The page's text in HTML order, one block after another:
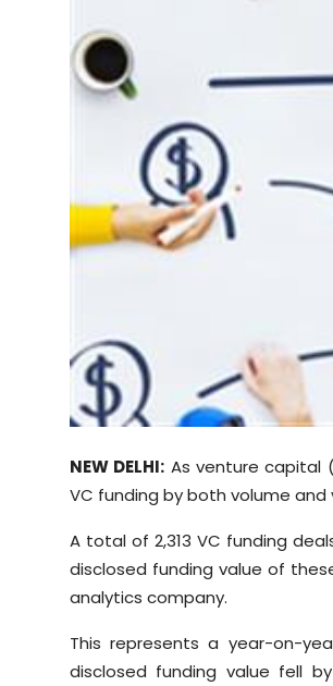
Life Style
Crime-Justice
Technology
NEW DELHI: As venture capital
VC funding by both volume
A total of 2,313 VC funding
disclosed funding value of
analytics company.
This represents a year-on-
disclosed funding value fell